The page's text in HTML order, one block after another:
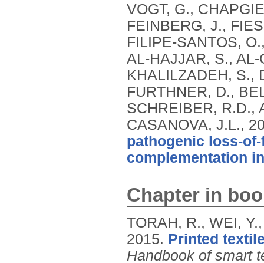
VOGT, G.,
FEINBERG, J.,
FILIPE-SANTOS,
AL-HAJJAR, S.,
KHALILZADEH, S.,
FURTHNER, D.,
SCHREIBER, R.D.,
CASANOVA, J.L.,
pathogenic loss-
complementation
Chapter in
TORAH, R., WEI,
2015. Printed
Handbook of smart